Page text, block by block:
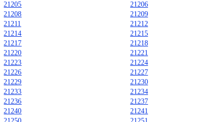
21205
21206
21208
21209
21211
21212
21214
21215
21217
21218
21220
21221
21223
21224
21226
21227
21229
21230
21233
21234
21236
21237
21240
21241